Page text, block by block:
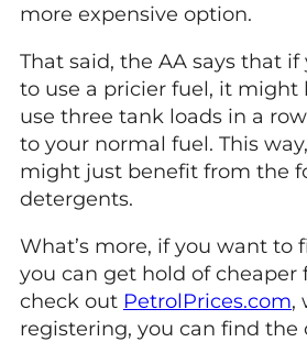
more expensive option.
That said, the AA says that
to use a pricier fuel, it might
use three tank loads in a
to your normal fuel. This
might just benefit from the
detergents.
What’s more, if you want to
you can get hold of cheaper
check out PetrolPrices.com,
registering, you can find the